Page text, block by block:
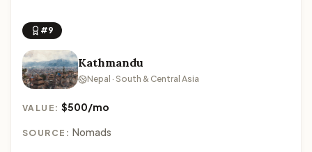
#9
Kathmandu
Nepal · South & Central Asia
VALUE:$500/mo
SOURCE: Nomads